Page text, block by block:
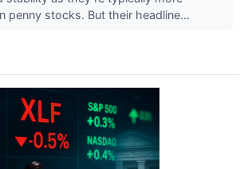
penny stocks. But their headline...